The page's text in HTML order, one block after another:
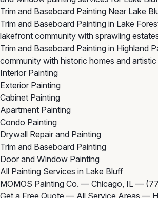
Trim and Baseboard Painting Near Lake
Trim and Baseboard Painting in Lake
lakefront community with sprawling
Trim and Baseboard Painting in Highland
community with historic homes and
Interior Painting
Exterior Painting
Cabinet Painting
Apartment Painting
Condo Painting
Drywall Repair and Painting
Trim and Baseboard Painting
Door and Window Painting
All Painting Services in Lake Bluff
MOMOS Painting Co. — Chicago, IL —
Get a Free Quote — All Service Areas —